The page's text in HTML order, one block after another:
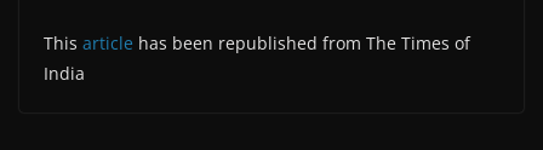
This article has been republished from The Times of
India